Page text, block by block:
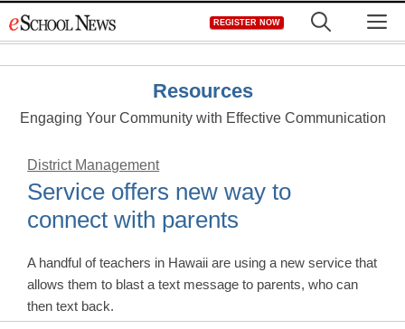
to
REGISTER NOW
Resources
Engaging Your Community with Effective Communication
District Management
Service offers new way to
connect with parents
A handful of teachers in Hawaii are using a new service that
allows them to blast a text message to parents, who can
then text back.